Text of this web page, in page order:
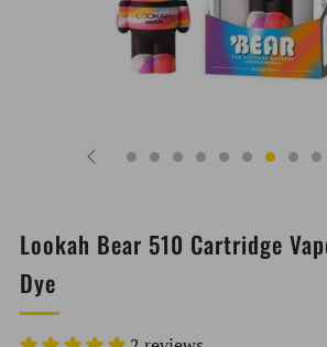
Lookah Bear 510 Cartridge
Dye